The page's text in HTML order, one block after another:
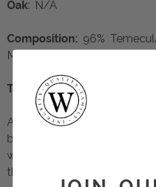
Oak: N/A
Composition: 96%
Muscat
Tasting Notes:
Aromas of pear and lemon
before pink grapefruit and
with a touch of minerality
this hand crafted, stylish